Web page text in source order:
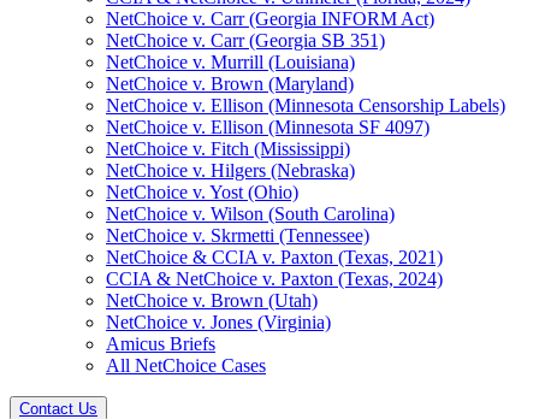
NetChoice v. Carr (Georgia INFORM Act)
NetChoice v. Carr (Georgia SB 351)
NetChoice v. Murrill (Louisiana)
NetChoice v. Brown (Maryland)
NetChoice v. Ellison (Minnesota Censorship Labels)
NetChoice v. Ellison (Minnesota SF 4097)
NetChoice v. Fitch (Mississippi)
NetChoice v. Hilgers (Nebraska)
NetChoice v. Yost (Ohio)
NetChoice v. Wilson (South Carolina)
NetChoice v. Skrmetti (Tennessee)
NetChoice & CCIA v. Paxton (Texas, 2021)
CCIA & NetChoice v. Paxton (Texas, 2024)
NetChoice v. Brown (Utah)
NetChoice v. Jones (Virginia)
Amicus Briefs
All NetChoice Cases
Contact Us